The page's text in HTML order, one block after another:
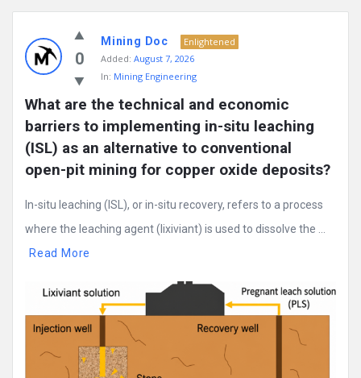
0
Mining Doc
Enlightened
Added: August 7, 2026
In: Mining Engineering
What are the technical and economic
barriers to implementing in-situ leaching
(ISL) as an alternative to conventional
open-pit mining for copper oxide deposits?
In-situ leaching (ISL), or in-situ recovery, refers to a process
where the leaching agent (lixiviant) is used to dissolve the ...
Read More